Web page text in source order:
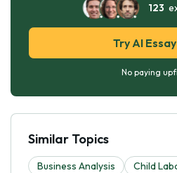
123
Try AI
No paying
Similar Topics
Business Analysis Child